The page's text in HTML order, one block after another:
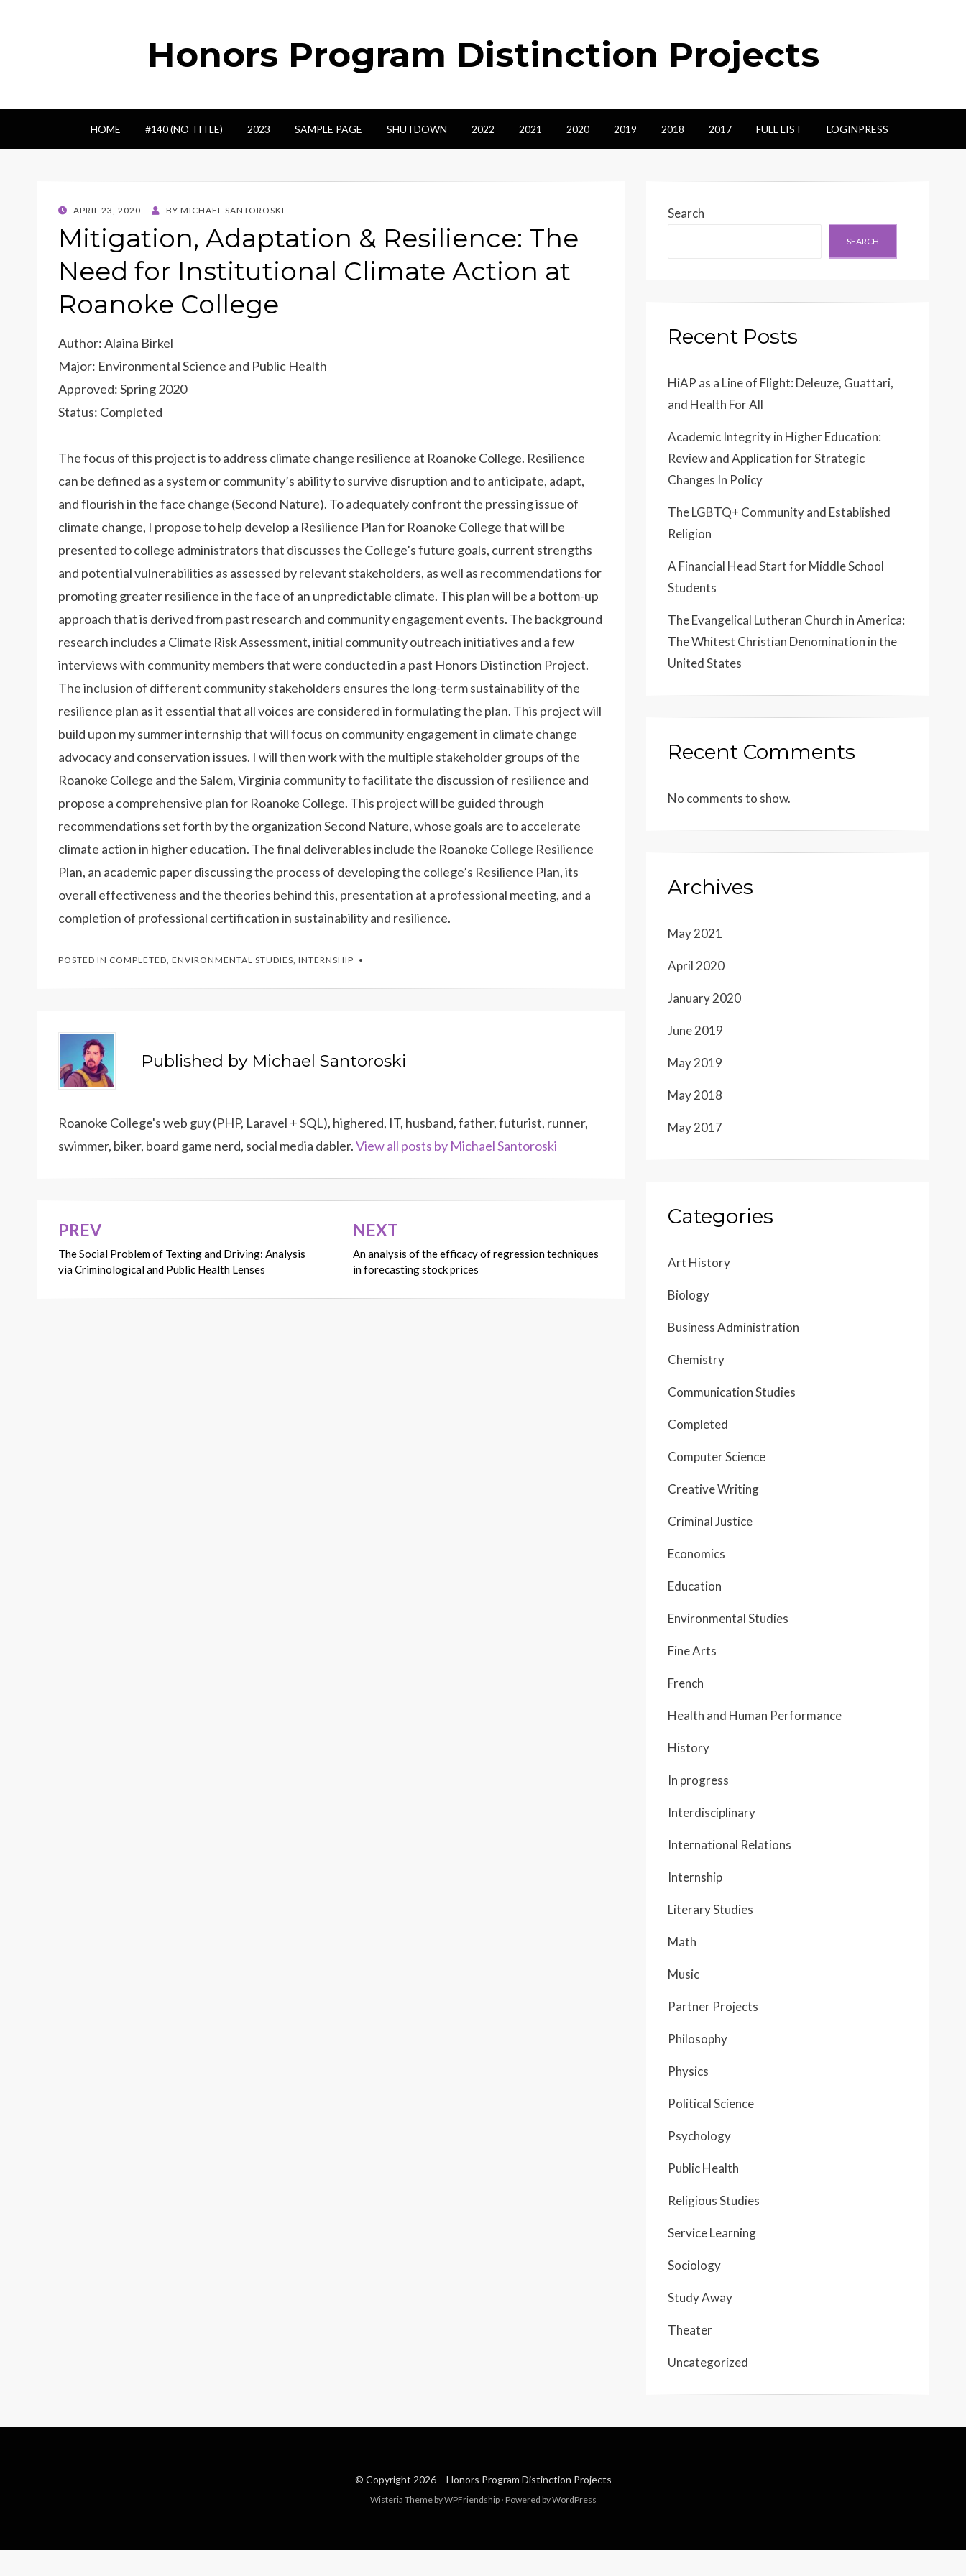
Honors Program Distinction Projects
HOME #140 (NO TITLE) 2023 SAMPLE PAGE SHUTDOWN 2022 2021 2020 2019 2018 2017 FULL LIST LOGINPRESS
POSTED
APRIL 23, 2020 BY MICHAEL SANTOROSKI
Mitigation, Adaptation & Resilience: The
Need for Institutional Climate Action at
Roanoke College
Author: Alaina Birkel
Major: Environmental Science and Public Health
Approved: Spring 2020
Status: Completed
The focus of this project is to address climate change resilience at Roanoke College. Resilience
can be defined as a system or community’s ability to survive disruption and to anticipate, adapt,
and flourish in the face change (Second Nature). To adequately confront the pressing issue of
climate change, I propose to help develop a Resilience Plan for Roanoke College that will be
presented to college administrators that discusses the College’s future goals, current strengths
and potential vulnerabilities as assessed by relevant stakeholders, as well as recommendations for
promoting greater resilience in the face of an unpredictable climate. This plan will be a bottom-up
approach that is derived from past research and community engagement events. The background
research includes a Climate Risk Assessment, initial community outreach initiatives and a few
interviews with community members that were conducted in a past Honors Distinction Project.
The inclusion of different community stakeholders ensures the long-term sustainability of the
resilience plan as it essential that all voices are considered in formulating the plan. This project will
build upon my summer internship that will focus on community engagement in climate change
advocacy and conservation issues. I will then work with the multiple stakeholder groups of the
Roanoke College and the Salem, Virginia community to facilitate the discussion of resilience and
propose a comprehensive plan for Roanoke College. This project will be guided through
recommendations set forth by the organization Second Nature, whose goals are to accelerate
climate action in higher education. The final deliverables include the Roanoke College Resilience
Plan, an academic paper discussing the process of developing the college’s Resilience Plan, its
overall effectiveness and the theories behind this, presentation at a professional meeting, and a
completion of professional certification in sustainability and resilience.
POSTED IN COMPLETED, ENVIRONMENTAL STUDIES, INTERNSHIP
Published by Michael Santoroski
Roanoke College's web guy (PHP, Laravel + SQL), highered, IT, husband, father, futurist, runner,
swimmer, biker, board game nerd, social media dabler.View all posts by Michael Santoroski
Post
navigation
PREV
The Social Problem of Texting and Driving: Analysis
via Criminological and Public Health Lenses
NEXT
An analysis of the efficacy of regression techniques
in forecasting stock prices
Search
SEARCH
Recent Posts
HiAP as a Line of Flight: Deleuze, Guattari,
and Health For All
Academic Integrity in Higher Education:
Review and Application for Strategic
Changes In Policy
The LGBTQ+ Community and Established
Religion
A Financial Head Start for Middle School
Students
The Evangelical Lutheran Church in America:
The Whitest Christian Denomination in the
United States
Recent Comments
No comments to show.
Archives
May 2021
April 2020
January 2020
June 2019
May 2019
May 2018
May 2017
Categories
Art History
Biology
Business Administration
Chemistry
Communication Studies
Completed
Computer Science
Creative Writing
Criminal Justice
Economics
Education
Environmental Studies
Fine Arts
French
Health and Human Performance
History
In progress
Interdisciplinary
International Relations
Internship
Literary Studies
Math
Music
Partner Projects
Philosophy
Physics
Political Science
Psychology
Public Health
Religious Studies
Service Learning
Sociology
Study Away
Theater
Uncategorized
© Copyright 2026 – Honors Program Distinction Projects
Wisteria Theme byWPFriendship ⋅ Powered byWordPress